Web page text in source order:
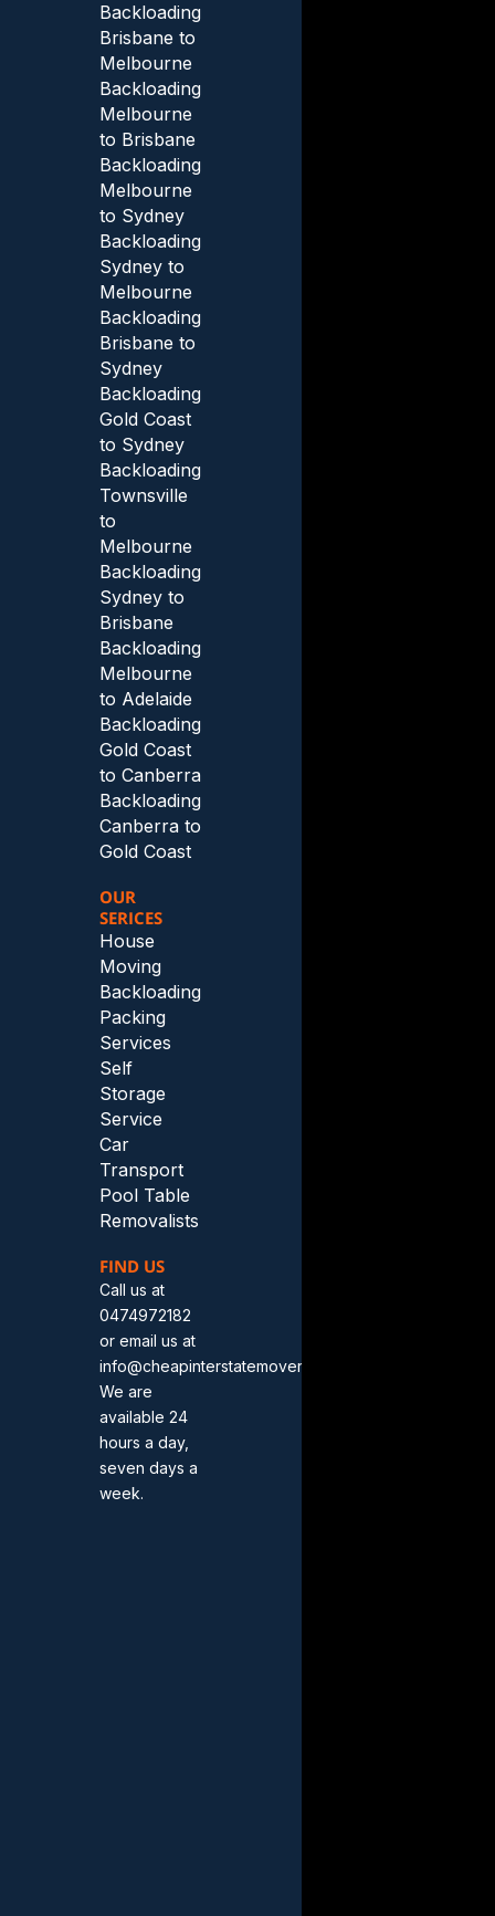
Backloading
Brisbane to
Melbourne
Backloading
Melbourne
to Brisbane
Backloading
Melbourne
to Sydney
Backloading
Sydney to
Melbourne
Backloading
Brisbane to
Sydney
Backloading
Gold Coast
to Sydney
Backloading
Townsville
to
Melbourne
Backloading
Sydney to
Brisbane
Backloading
Melbourne
to Adelaide
Backloading
Gold Coast
to Canberra
Backloading
Canberra to
Gold Coast
OUR
SERICES
House
Moving
Backloading
Packing
Services
Self
Storage
Service
Car
Transport
Pool Table
Removalists
FIND US
Call us at
0474972182
or email us at
info@cheapinterstatemovers.com.au.
We are
available 24
hours a day,
seven days a
week.